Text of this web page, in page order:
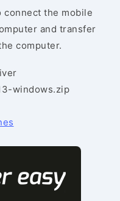
connect the mobile
and transfer
computer.
windows.zip